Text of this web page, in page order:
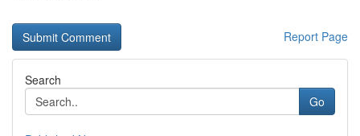
Report Page
Search
Go